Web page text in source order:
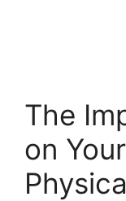
The
on